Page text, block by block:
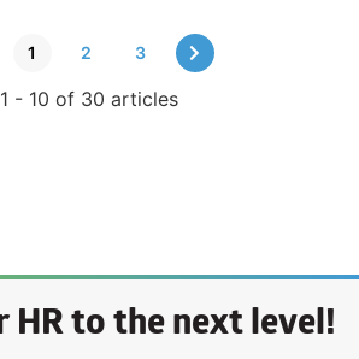
1 2 3
1 - 10 of 30 articles
HR to the next level!